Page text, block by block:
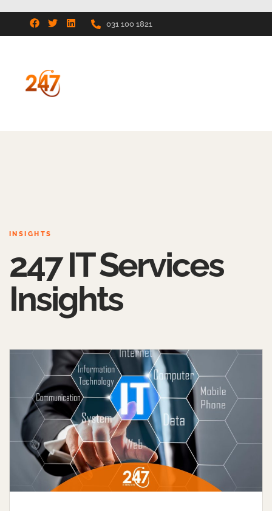
031 100 1821
INSIGHTS
247 IT Services
Insights